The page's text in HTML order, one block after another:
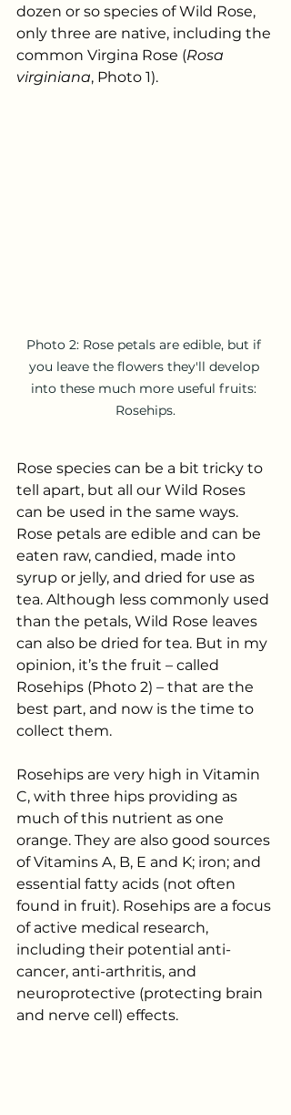
dozen or so species of Wild Rose,
only three are native, including the
common Virgina Rose (Rosa
virginiana, Photo 1).
Photo 2: Rose petals are edible, but if
you leave the flowers they'll develop
into these much more useful fruits:
Rosehips.
Rose species can be a bit tricky to
tell apart, but all our Wild Roses
can be used in the same ways.
Rose petals are edible and can be
eaten raw, candied, made into
syrup or jelly, and dried for use as
tea. Although less commonly used
than the petals, Wild Rose leaves
can also be dried for tea. But in my
opinion, it’s the fruit – called
Rosehips (Photo 2) – that are the
best part, and now is the time to
collect them.
Rosehips are very high in Vitamin
C, with three hips providing as
much of this nutrient as one
orange. They are also good sources
of Vitamins A, B, E and K; iron; and
essential fatty acids (not often
found in fruit). Rosehips are a focus
of active medical research,
including their potential anti-
cancer, anti-arthritis, and
neuroprotective (protecting brain
and nerve cell) effects.